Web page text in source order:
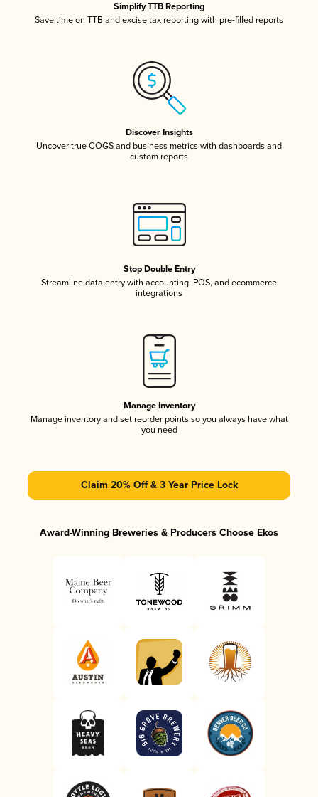
Simplify TTB Reporting
Save time on TTB and excise tax reporting with pre-filled reports
Discover Insights
Uncover true COGS and business metrics with dashboards and
custom reports
Stop Double Entry
Streamline data entry with accounting, POS, and ecommerce
integrations
Manage Inventory
Manage inventory and set reorder points so you always have what
you need
Claim 20% Off & 3 Year Price Lock
Award-Winning Breweries & Producers Choose Ekos